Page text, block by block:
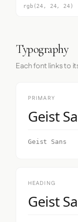
rgb(24, 24, 24)
Typography
Each font links to
PRIMARY
Geist
Geist Sans
HEADING
Geist